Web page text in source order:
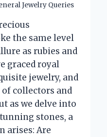
Jewelry Queries
the same level
as rubies and
graced royal
jewelry, and
collectors and
as we delve into
stones, a
arises: Are